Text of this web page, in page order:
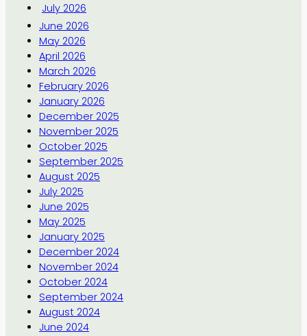
July 2026
June 2026
May 2026
April 2026
March 2026
February 2026
January 2026
December 2025
November 2025
October 2025
September 2025
August 2025
July 2025
June 2025
May 2025
January 2025
December 2024
November 2024
October 2024
September 2024
August 2024
June 2024